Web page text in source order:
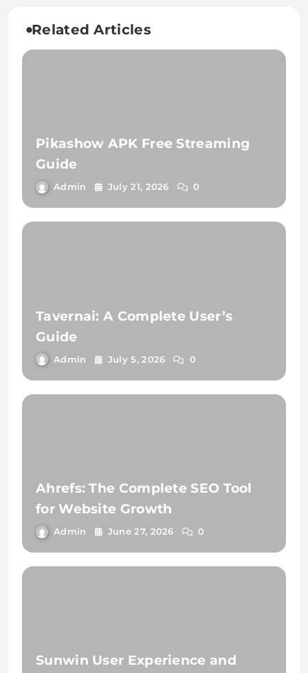
Related Articles
Pikashow APK Free Streaming
Guide
Admin July 21, 2026 0
Tavernai: A Complete User’s
Guide
Admin July 5, 2026 0
Ahrefs: The Complete SEO Tool
for Website Growth
Admin June 27, 2026 0
Sunwin User Experience and